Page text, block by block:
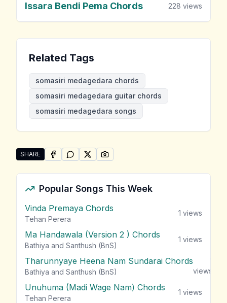
Issara Bendi Pema Chords 228 views
Related Tags
somasiri medagedara chords
somasiri medagedara guitar chords
somasiri medagedara songs
SHARE
Share "Somasiri Medagedara Songs" by Somasiri
SHARE ONFACEBOOK
SHARE ONWHATSAPP
SHARE ONSHARE ON
Popular Songs This Week
Vinda Premaya Chords
Tehan Perera
1 views
Ma Handawala (Version 2 ) Chords
Bathiya and Santhush (BnS)
1 views
Tharunnyaye Heena Nam Sundarai Chords
Bathiya and Santhush (BnS)
1
views
Unuhuma (Madi Wage Nam) Chords
Tehan Perera
1 views